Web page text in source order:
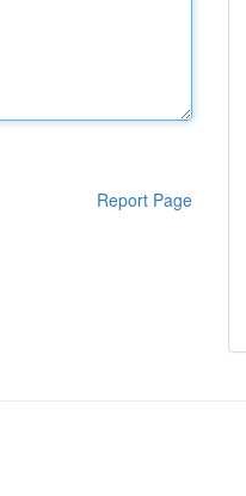
Report Page